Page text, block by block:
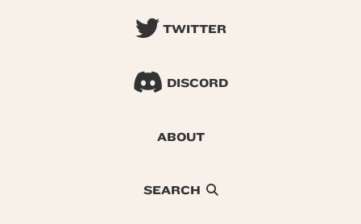
TWITTER
DISCORD
ABOUT
SEARCH